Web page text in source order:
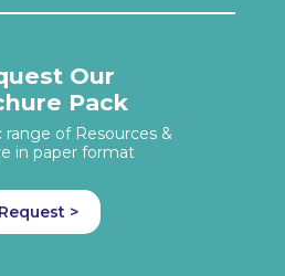
Our
Pack
range of Resources &
in paper format
Request >